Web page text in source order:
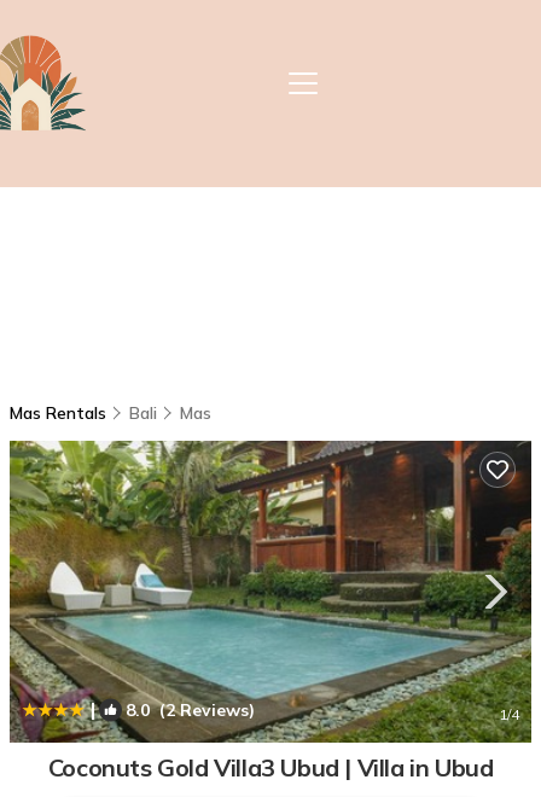
Mas Rentals Bali Mas
| 8.0(2 Reviews) 1/4
Coconuts Gold Villa3 Ubud | Villa in Ubud